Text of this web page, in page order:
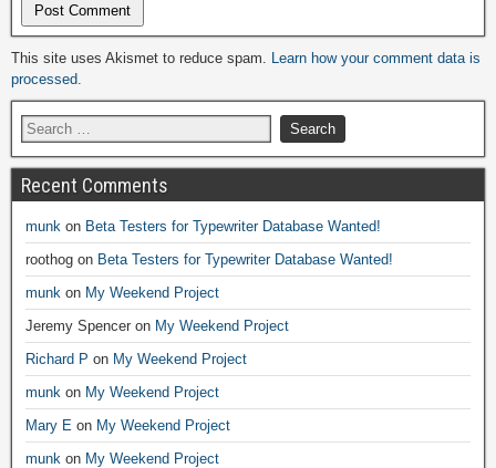
Alternative:
This site uses Akismet to reduce spam. Learn how your comment data is
processed.
Recent Comments
munk on Beta Testers for Typewriter Database Wanted!
roothog on Beta Testers for Typewriter Database Wanted!
munk on My Weekend Project
Jeremy Spencer on My Weekend Project
Richard P on My Weekend Project
munk on My Weekend Project
Mary E on My Weekend Project
munk on My Weekend Project